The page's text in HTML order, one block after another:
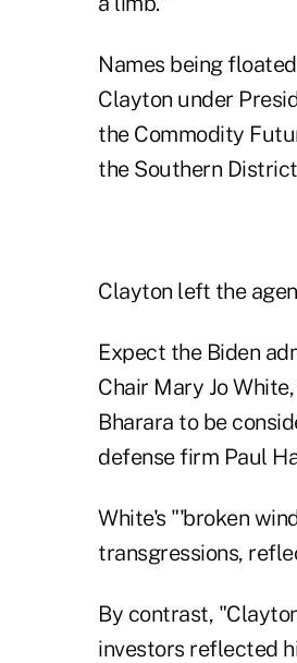
Names being
Clayton under
the Commodity
the Southern
Clayton left the
Expect the Biden
Chair Mary Jo
Bharara to be
defense firm Paul
White's "'broken
transgressions,
By contrast,
investors reflected